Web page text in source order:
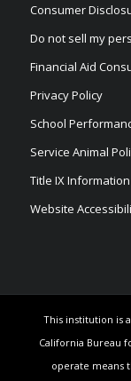
Consumer
Do not sell my
Financial Aid
Privacy Policy
School
Service Animal
Title IX Information
Website
This institution is
California Bureau
operate means